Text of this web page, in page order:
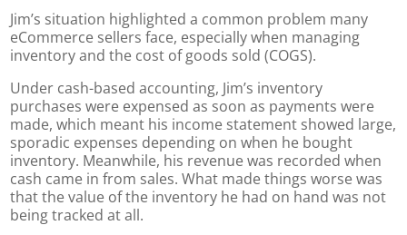
Jim’s situation highlighted a common problem many
eCommerce sellers face, especially when managing
inventory and the cost of goods sold (COGS).
Under cash-based accounting, Jim’s inventory
purchases were expensed as soon as payments were
made, which meant his income statement showed large,
sporadic expenses depending on when he bought
inventory. Meanwhile, his revenue was recorded when
cash came in from sales. What made things worse was
that the value of the inventory he had on hand was not
being tracked at all.